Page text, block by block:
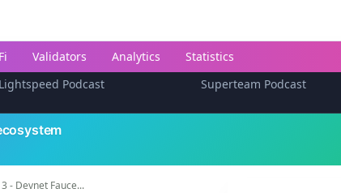
Validators Analytics
Statistics
Lightspeed Podcast
Superteam Podcast
- Devnet Fauce...